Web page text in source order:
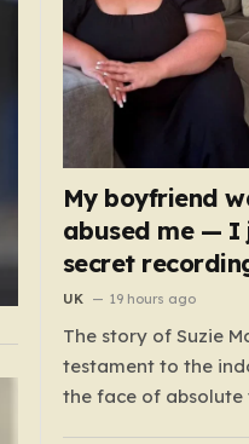
My boyfriend
abused me — I
secret
UK 19 hours ago
The story of Suzie
testament to the
the face of absolute